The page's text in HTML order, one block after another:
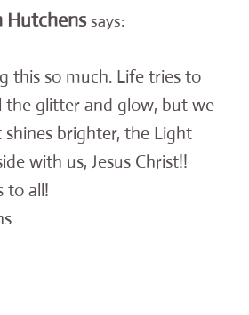
Hutchens says:
this so much. Life tries to
the glitter and glow, but we
brighter, the Light
with us, Jesus Christ!!
to all!